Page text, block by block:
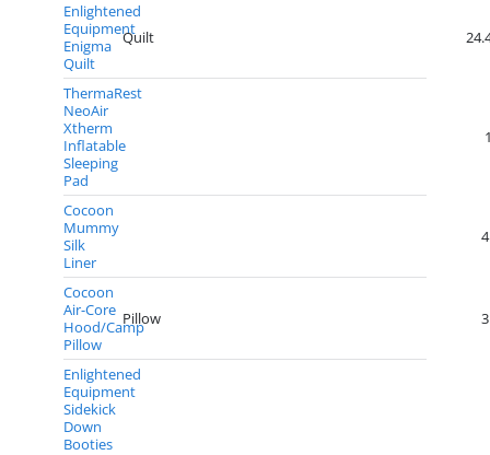
Enlightened
Equipment
Enigma
Quilt
Quilt
ThermaRest
NeoAir
Xtherm
Inflatable
Sleeping
Pad
Cocoon
Mummy
Silk
Liner
Cocoon
Air-Core
Hood/Camp
Pillow
Pillow
Enlightened
Equipment
Sidekick
Down
Booties